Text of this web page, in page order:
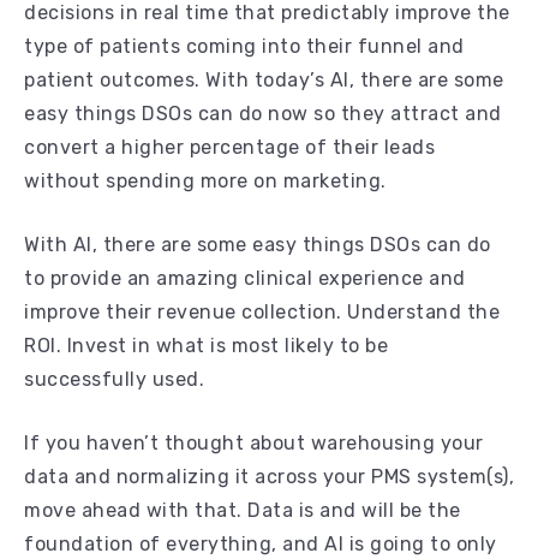
decisions in real time that predictably improve the
type of patients coming into their funnel and
patient outcomes. With today’s AI, there are some
easy things DSOs can do now so they attract and
convert a higher percentage of their leads
without spending more on marketing.
With AI, there are some easy things DSOs can do
to provide an amazing clinical experience and
improve their revenue collection. Understand the
ROI. Invest in what is most likely to be
successfully used.
If you haven’t thought about warehousing your
data and normalizing it across your PMS system(s),
move ahead with that. Data is and will be the
foundation of everything, and AI is going to only